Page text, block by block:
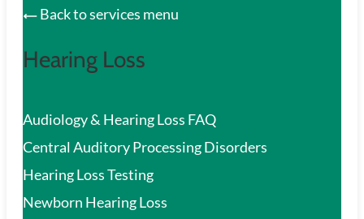
Back to services menu
Hearing Loss
Audiology & Hearing Loss FAQ
Central Auditory Processing Disorders
Hearing Loss Testing
Newborn Hearing Loss